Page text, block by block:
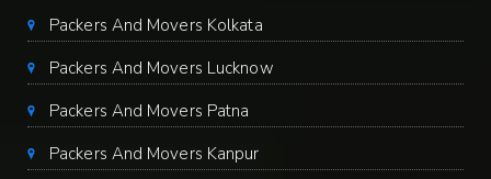
Packers And Movers Kolkata
Packers And Movers Lucknow
Packers And Movers Patna
Packers And Movers Kanpur